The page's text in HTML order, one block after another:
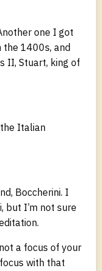
one I got
the 1400s, and
II, Stuart, king of
the Italian
Boccherini. I
but I’m not sure
a focus of your
with that